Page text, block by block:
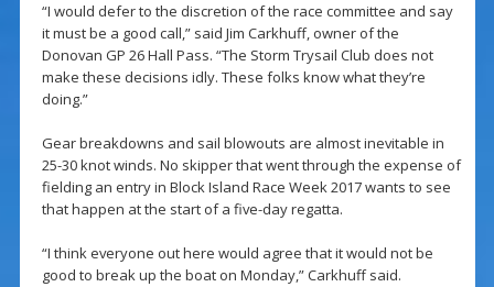
“I would defer to the discretion of the race committee and say
it must be a good call,” said Jim Carkhuff, owner of the
Donovan GP 26 Hall Pass. “The Storm Trysail Club does not
make these decisions idly. These folks know what they’re
doing.”
Gear breakdowns and sail blowouts are almost inevitable in
25-30 knot winds. No skipper that went through the expense of
fielding an entry in Block Island Race Week 2017 wants to see
that happen at the start of a five-day regatta.
“I think everyone out here would agree that it would not be
good to break up the boat on Monday,” Carkhuff said.